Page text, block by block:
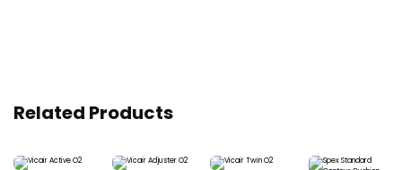
Related Products